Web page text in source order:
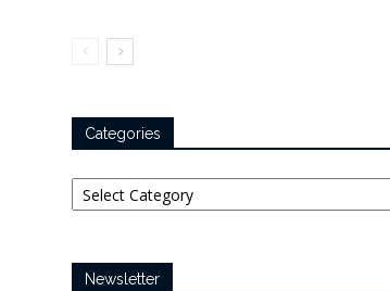
Categories
Categories
Newsletter